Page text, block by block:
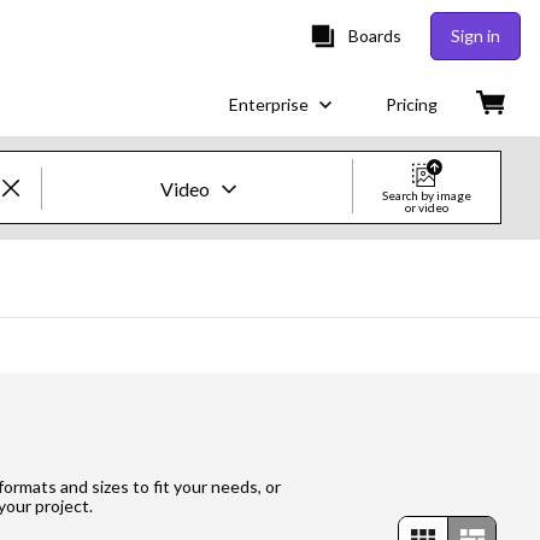
Boards Sign in
Enterprise Pricing
Video
Video
Search by image
or video
and sizes to fit your needs, or
project.